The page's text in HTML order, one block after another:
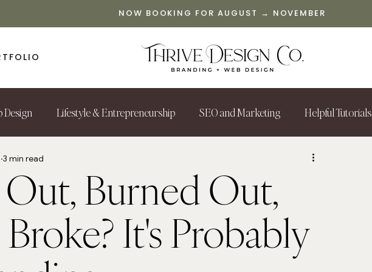
NOW BOOKING FOR AUGUST → NOVEMBER
Design Lifestyle & Entrepreneurship SEO and Marketing Helpful Tutorials
Burned Out,
It's Probably
3 min read